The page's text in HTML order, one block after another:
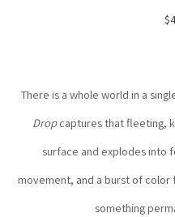
There is a whole world in a
Drop captures that fleeting,
surface and explodes into
movement, and a burst of
something